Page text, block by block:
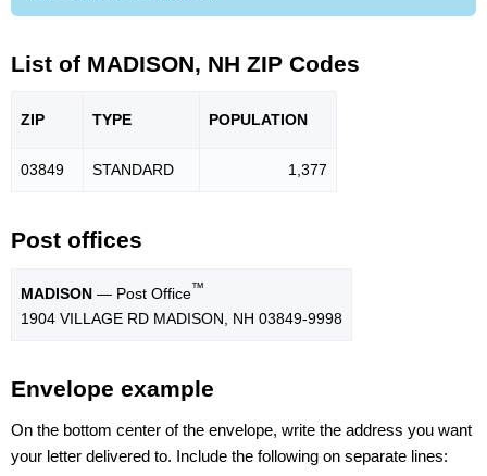
List of MADISON, NH ZIP Codes
ZIP TYPE POPULATION
03849 STANDARD 1,377
Post offices
MADISON — Post Office™
1904 VILLAGE RD MADISON, NH 03849-9998
Envelope example
On the bottom center of the envelope, write the address you want
your letter delivered to. Include the following on separate lines: